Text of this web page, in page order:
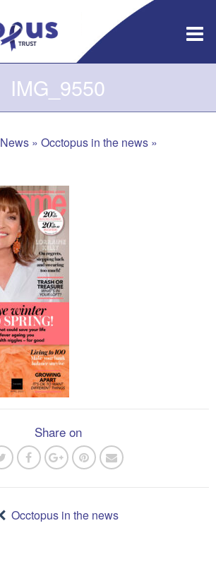
IMG_9550
News » Occtopus in the news »
Share on
Occtopus in the news